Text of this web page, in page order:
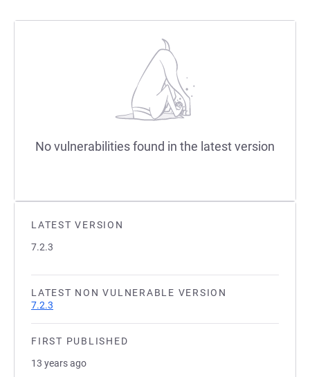
LATEST VERSION
7.2.3
LATEST NON VULNERABLE VERSION
7.2.3
FIRST PUBLISHED
13 years ago
No vulnerabilities found in the latest version